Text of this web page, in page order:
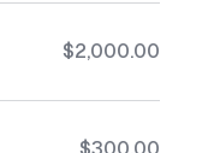
$2,000.00